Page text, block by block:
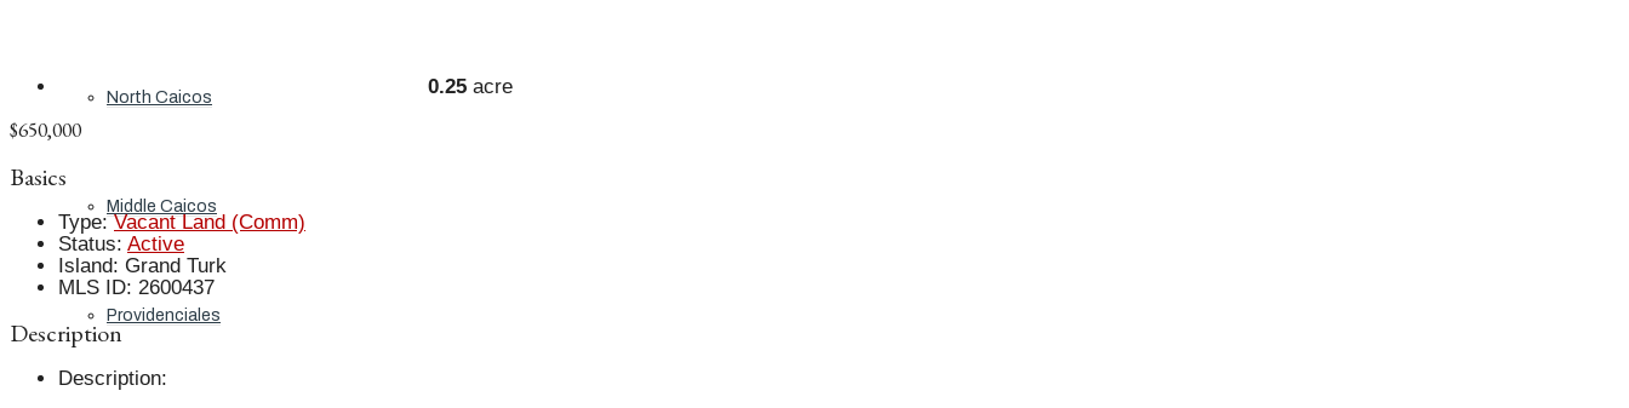
North Caicos
Middle Caicos
Providenciales
0.25 acre
$650,000
Basics
Type: Vacant Land (Comm)
Status: Active
Island: Grand Turk
MLS ID: 2600437
Description
Description: